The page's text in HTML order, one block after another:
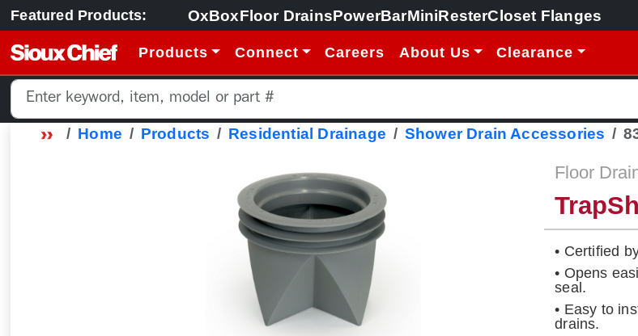
Featured Products: OxBoxFloor DrainsPowerBarMiniResterCloset Flanges
Products Connect Careers About Us Clearance
Home Products Residential Drainage Shower Drain Accessories
Floor
• Certified
• Opens
seal.
• Easy to
drains.